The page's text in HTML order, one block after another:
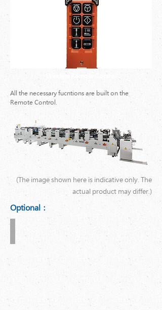
Wireless Remote Control
All the necessary fucntions are built on the
Remote Control.
(The image shown here is indicative only. The
actual product may differ.)
Optional：
Feeder